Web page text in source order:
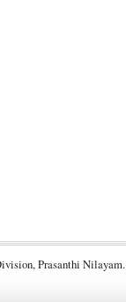
Prasanthi Nilayam.